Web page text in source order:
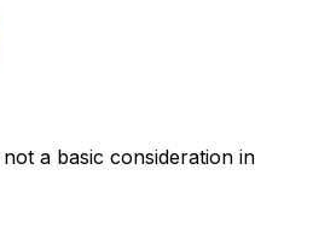
a basic consideration in